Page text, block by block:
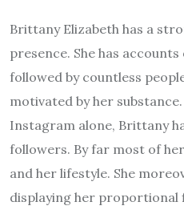
Brittany Elizabeth has a
presence. She has
followed by countless
motivated by her
Instagram alone, Brittany
followers. By far most of
and her lifestyle. She
displaying her proportional